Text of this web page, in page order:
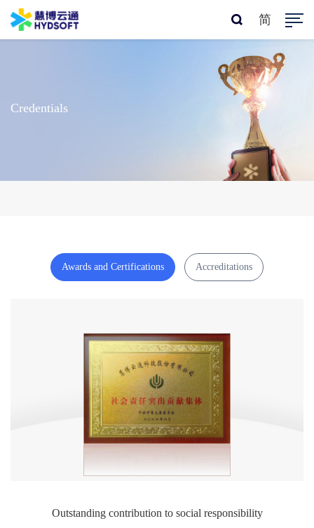
简
Credentials
Awards and Certifications Accreditations
Outstanding contribution to social responsibility